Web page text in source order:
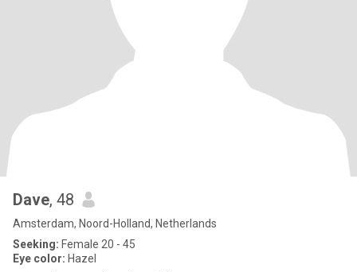
Dave, 48
Amsterdam, Noord-Holland, Netherlands
Seeking: Female 20 - 45
Eye color: Hazel